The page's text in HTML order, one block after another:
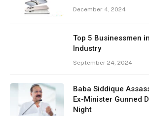
December 4, 2024
Top 5 Businessmen
Industry
September 24, 2024
Baba Siddique
Ex-Minister Gunned
Night